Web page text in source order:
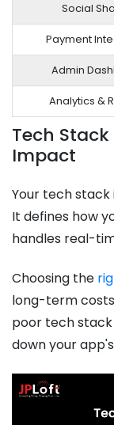
Social
Payment
Admin
Analytics &
Tech
Impact
Your tech
It defines how
handles real-
Choosing the
long-term
poor tech
down your